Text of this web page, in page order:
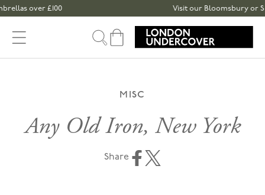
Skip to content
over £100 Visit our Bloomsbury or
Cart
MISC
Any Old Iron, New York
Share